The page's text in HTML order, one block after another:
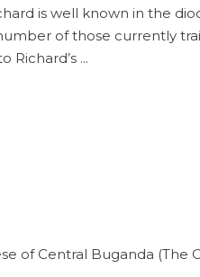
is well known in the
of those currently
Richard’s
of Central Buganda (The